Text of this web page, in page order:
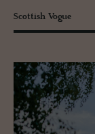
Scottish Vogue